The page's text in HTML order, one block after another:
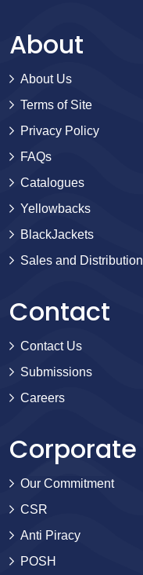
About
About Us
Terms of Site
Privacy Policy
FAQs
Catalogues
Yellowbacks
BlackJackets
Sales and Distribution
Contact
Contact Us
Submissions
Careers
Corporate
Our Commitment
CSR
Anti Piracy
POSH